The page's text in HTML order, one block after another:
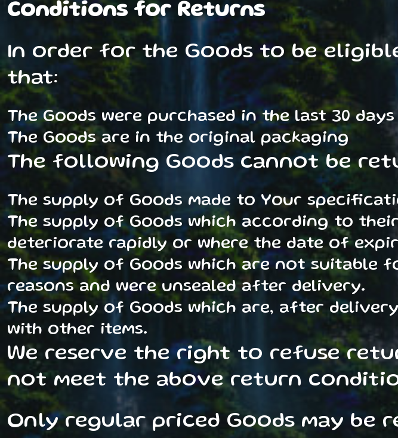
Conditions for Returns
In order for the Goods to be
that:
The Goods were purchased in the last 30 days
The Goods are in the original packaging
The following Goods cannot be
The supply of Goods made to Your
The supply of Goods which according to
deteriorate rapidly or where the date of
The supply of Goods which are not
reasons and were unsealed after delivery.
The supply of Goods which are, after
with other items.
We reserve the right to refuse
not meet the above return
Only regular priced Goods may be